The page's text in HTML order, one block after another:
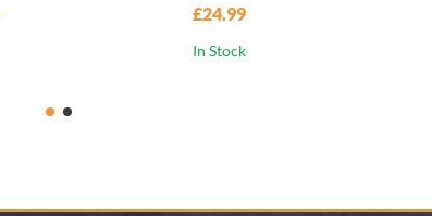
£24.99
In Stock